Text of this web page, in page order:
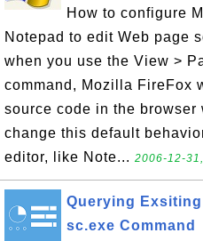
How to configure
Notepad to edit Web page
when you use the View >
command, Mozilla FireFox
source code in the browser
change this default
editor, like Note... 2006-12-
Querying
sc.exe Command